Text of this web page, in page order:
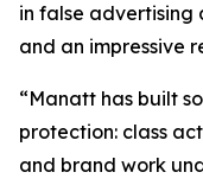
in false advertising
and an impressive
“Manatt has built
protection: class
and brand work